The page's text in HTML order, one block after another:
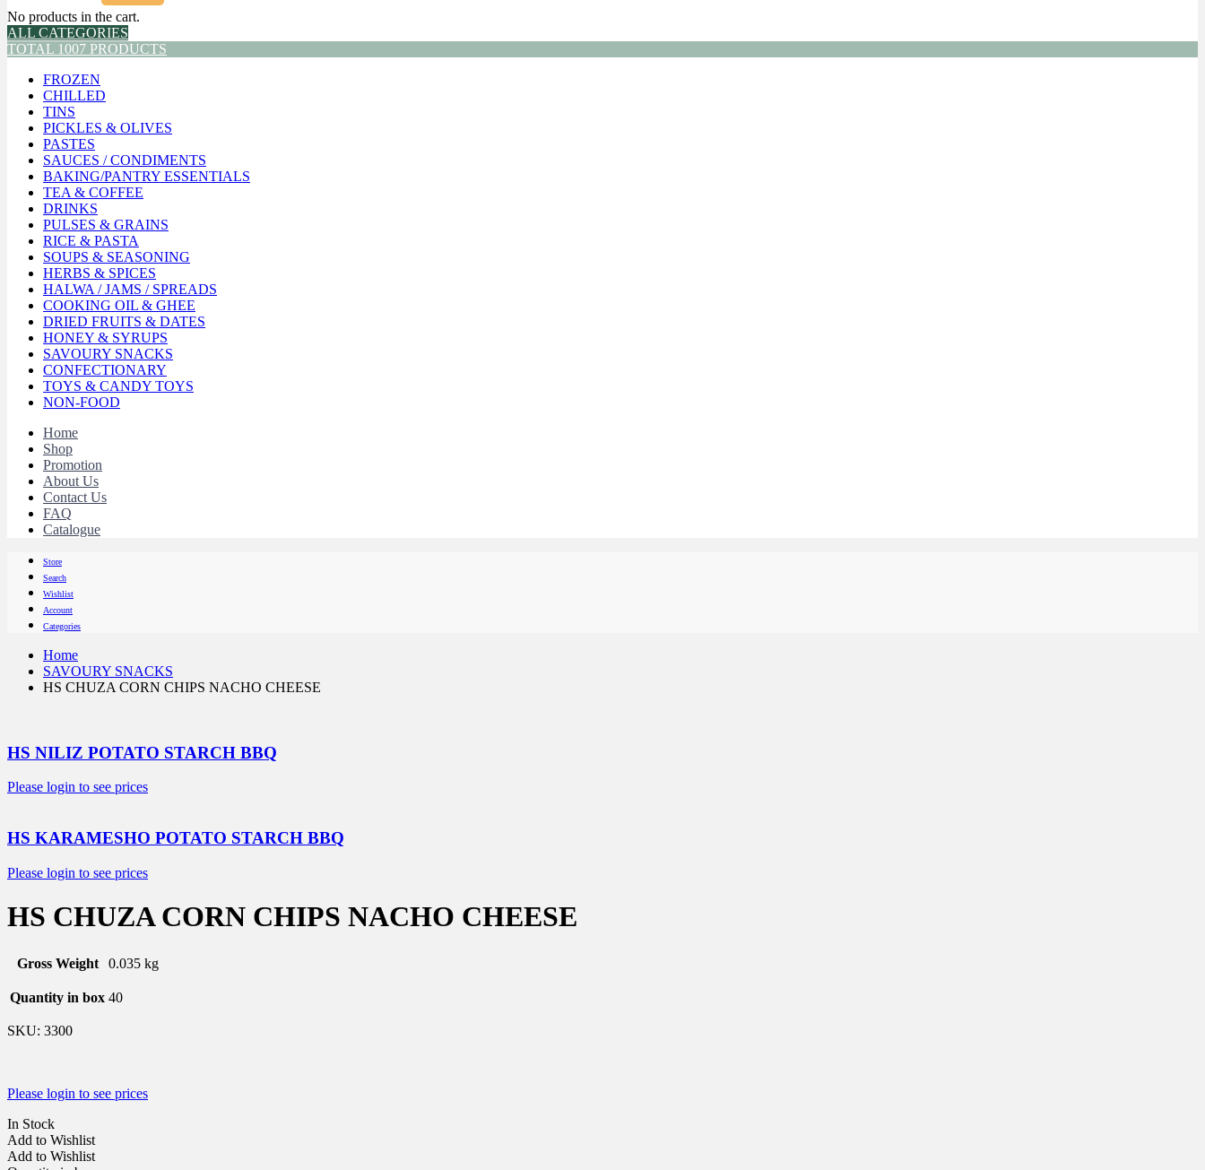
No products in the cart.
ALL CATEGORIES
TOTAL 1007 PRODUCTS
FROZEN
CHILLED
TINS
PICKLES & OLIVES
PASTES
SAUCES / CONDIMENTS
BAKING/PANTRY ESSENTIALS
TEA & COFFEE
DRINKS
PULSES & GRAINS
RICE & PASTA
SOUPS & SEASONING
HERBS & SPICES
HALWA / JAMS / SPREADS
COOKING OIL & GHEE
DRIED FRUITS & DATES
HONEY & SYRUPS
SAVOURY SNACKS
CONFECTIONARY
TOYS & CANDY TOYS
NON-FOOD
Home
Shop
Promotion
About Us
Contact Us
FAQ
Catalogue
Store
Search
Wishlist
Account
Categories
Home
SAVOURY SNACKS
HS CHUZA CORN CHIPS NACHO CHEESE
HS NILIZ POTATO STARCH BBQ
Please login to see prices
HS KARAMESHO POTATO STARCH BBQ
Please login to see prices
HS CHUZA CORN CHIPS NACHO CHEESE
Gross Weight 0.035 kg
Quantity in box 40
SKU: 3300
Please login to see prices
In Stock
Add to Wishlist
Add to Wishlist